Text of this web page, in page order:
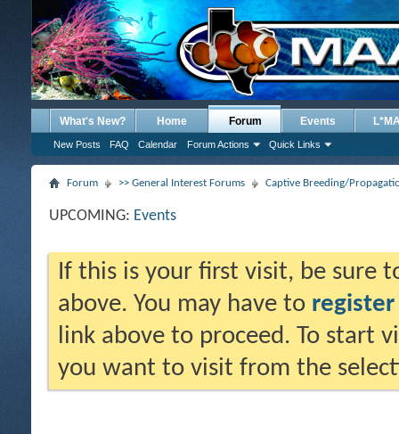
What's New? Home Forum
New Posts FAQ Calendar Forum Actions Quick Links
Events
Forum >> General Interest Forums Captive Breeding/
UPCOMING: Events
If this is your first visit, be sure
above. You may have to register
link above to proceed. To start
you want to visit from the